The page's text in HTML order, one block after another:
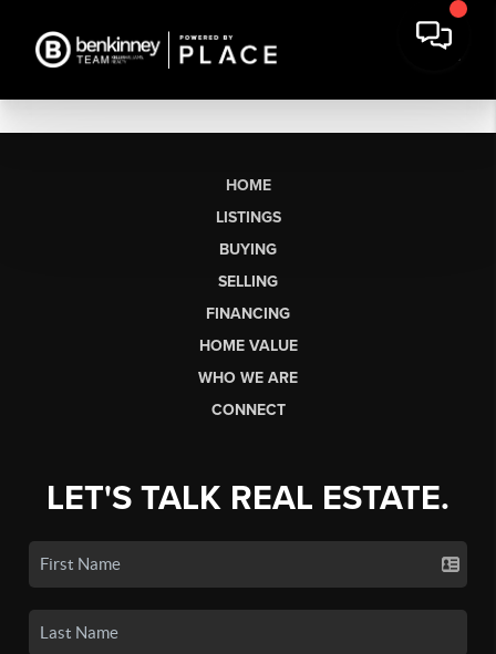
HOME
LISTINGS
BUYING
SELLING
FINANCING
HOME VALUE
WHO WE ARE
CONNECT
LET'S TALK REAL ESTATE.